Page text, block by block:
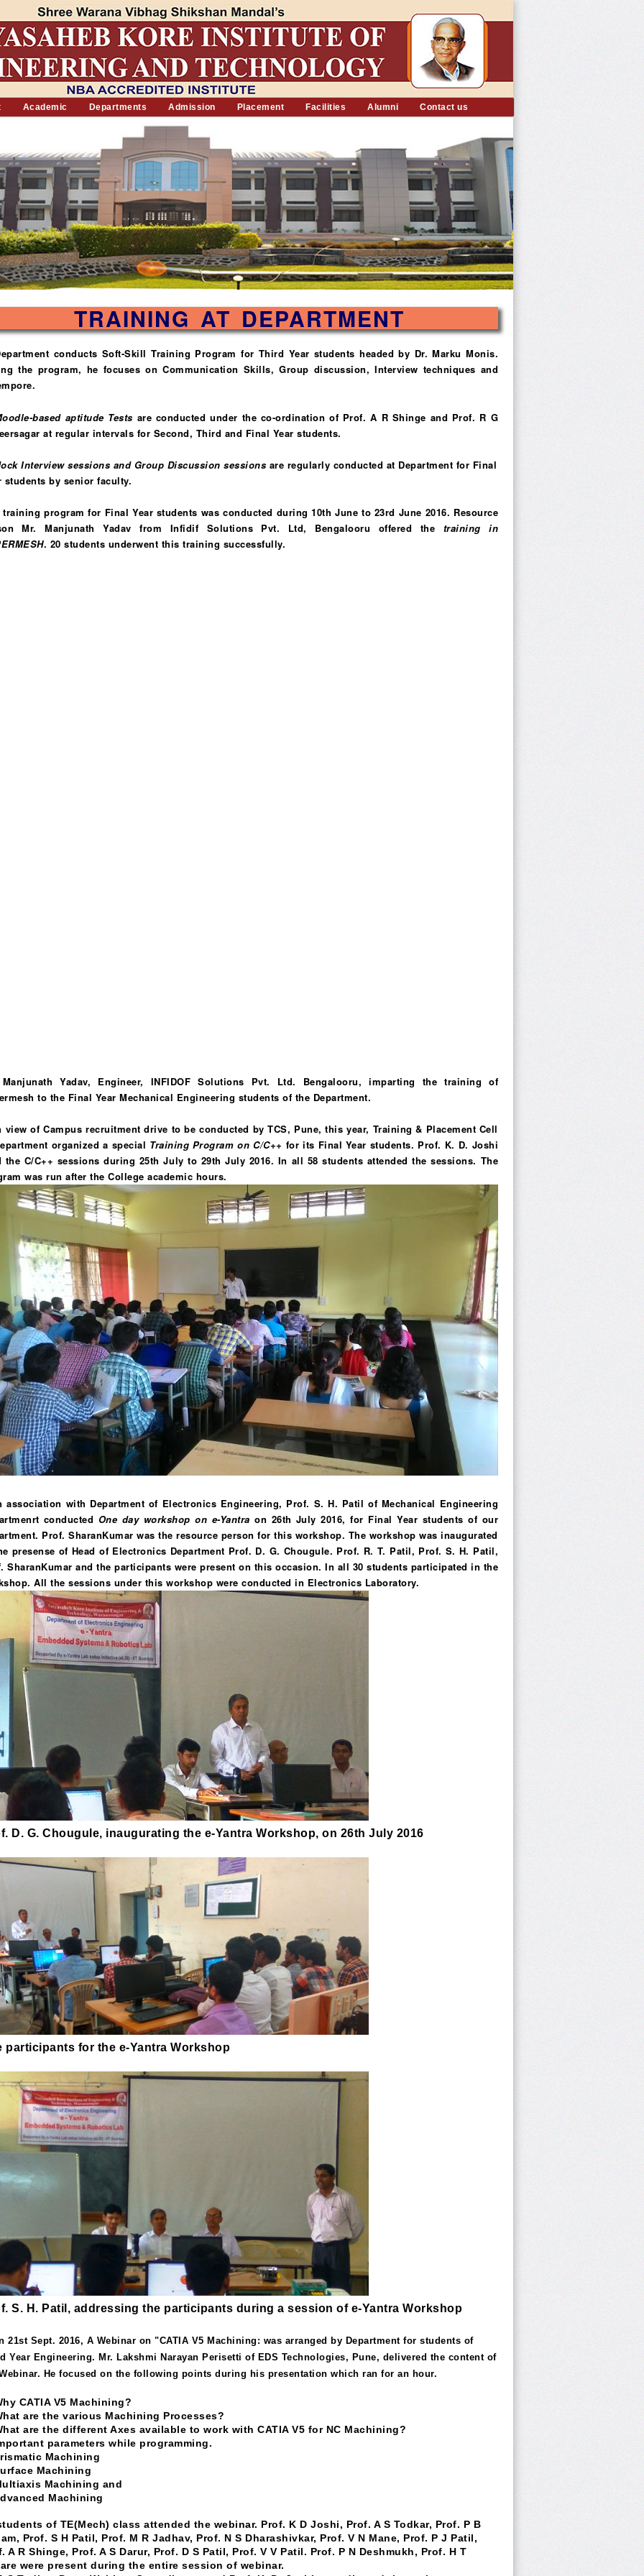
Academic Departments Admission Placement Facilities Alumni Contact us
TRAINING AT DEPARTMENT
conducts Soft-Skill Training Program for Third Year students headed by Dr. Marku Monis.
the program, he focuses on Communication Skills, Group discussion, Interview techniques and
based aptitude Tests are conducted under the co-ordination of Prof. A R Shinge and Prof. R G
at regular intervals for Second, Third and Final Year students.
Interview sessions and Group Discussion sessions are regularly conducted at Department for Final
students by senior faculty.
training program for Final Year students was conducted during 10th June to 23rd June 2016. Resource
Mr. Manjunath Yadav from Infidif Solutions Pvt. Ltd, Bengalooru offered the training in
. 20 students underwent this training successfully.
Yadav, Engineer, INFIDOF Solutions Pvt. Ltd. Bengalooru, imparting the training of
to the Final Year Mechanical Engineering students of the Department.
view of Campus recruitment drive to be conducted by TCS, Pune, this year, Training & Placement Cell
organized a special Training Program on C/C++ for its Final Year students. Prof. K. D. Joshi
the C/C++ sessions during 25th July to 29th July 2016. In all 58 students attended the sessions. The
was run after the College academic hours.
association with Department of Electronics Engineering, Prof. S. H. Patil of Mechanical Engineering
conducted One day workshop on e-Yantra on 26th July 2016, for Final Year students of our
Prof. SharanKumar was the resource person for this workshop. The workshop was inaugurated
presense of Head of Electronics Department Prof. D. G. Chougule. Prof. R. T. Patil, Prof. S. H. Patil,
SharanKumar and the participants were present on this occasion. In all 30 students participated in the
All the sessions under this workshop were conducted in Electronics Laboratory.
D. G. Chougule, inaugurating the e-Yantra Workshop, on 26th July 2016
participants for the e-Yantra Workshop
S. H. Patil, addressing the participants during a session of e-Yantra Workshop
21st Sept. 2016, A Webinar on "CATIA V5 Machining: was arranged by Department for students of
Year Engineering. Mr. Lakshmi Narayan Perisetti of EDS Technologies, Pune, delivered the content of
He focused on the following points during his presentation which ran for an hour.
CATIA V5 Machining?
are the various Machining Processes?
are the different Axes available to work with CATIA V5 for NC Machining?
parameters while programming.
Machining
Machining
Machining and
Machining
of TE(Mech) class attended the webinar. Prof. K D Joshi, Prof. A S Todkar, Prof. P B
Prof. S H Patil, Prof. M R Jadhav, Prof. N S Dharashivkar, Prof. V N Mane, Prof. P J Patil,
A R Shinge, Prof. A S Darur, Prof. D S Patil, Prof. V V Patil. Prof. P N Deshmukh, Prof. H T
were present during the entire session of webinar.